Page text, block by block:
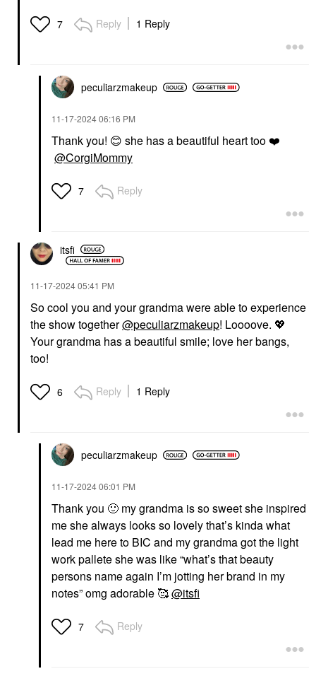
7 Reply 1 Reply
peculiarzmakeup
‎11-17-202406:16 PM
Thank you! 😊 she has a beautiful heart too ❤️
@CorgiMommy
7 Reply
itsfi
‎11-17-202405:41 PM
So cool you and your grandma were able to experience
the show together@peculiarzmakeup! Loooove. 💖
Your grandma has a beautiful smile; love her bangs,
too!
6 Reply 1 Reply
peculiarzmakeup
‎11-17-202406:01 PM
Thank you 🙂 my grandma is so sweet she inspired
me she always looks so lovely that’s kinda what
lead me here to BIC and my grandma got the light
work pallete she was like “what’s that beauty
persons name again I’m jotting her brand in my
notes” omg adorable 🥰@itsfi
7 Reply